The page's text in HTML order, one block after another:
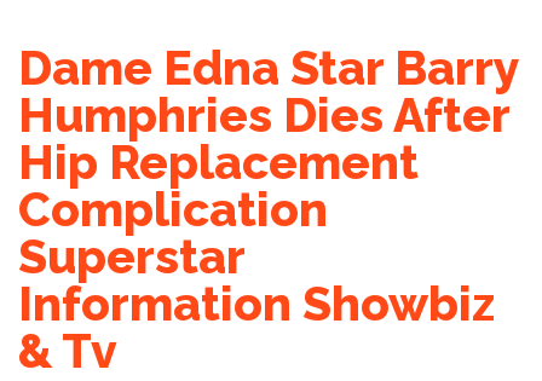
Dame Edna Star Barry
Humphries Dies After
Hip Replacement
Complication
Superstar
Information Showbiz
& Tv